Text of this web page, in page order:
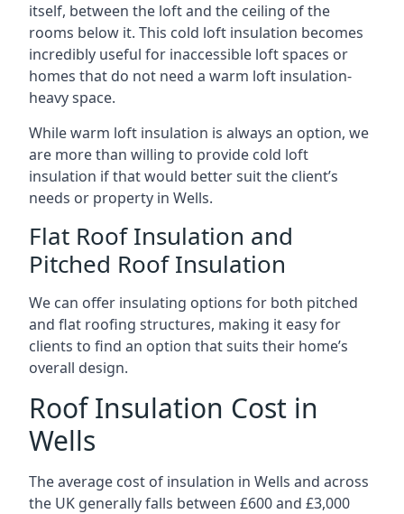
itself, between the loft and the ceiling of the
rooms below it. This cold loft insulation becomes
incredibly useful for inaccessible loft spaces or
homes that do not need a warm loft insulation-
heavy space.
While warm loft insulation is always an option, we
are more than willing to provide cold loft
insulation if that would better suit the client’s
needs or property in Wells.
Flat Roof Insulation and
Pitched Roof Insulation
We can offer insulating options for both pitched
and flat roofing structures, making it easy for
clients to find an option that suits their home’s
overall design.
Roof Insulation Cost in
Wells
The average cost of insulation in Wells and across
the UK generally falls between £600 and £3,000